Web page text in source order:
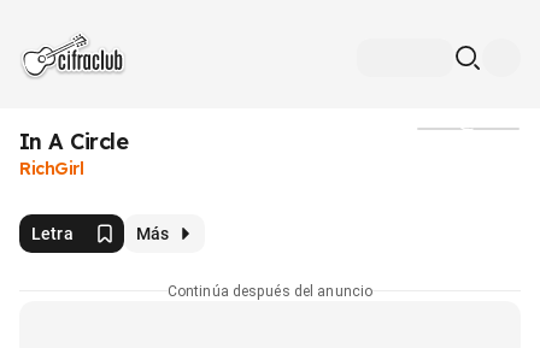
In A Circle
RichGirl
Letra Más
Continúa después del anuncio